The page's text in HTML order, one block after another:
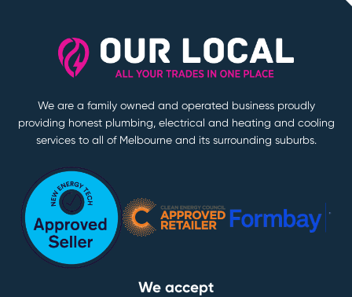
We are a family owned and operated business proudly
providing honest plumbing, electrical and heating and cooling
services to all of Melbourne and its surrounding suburbs.
We accept